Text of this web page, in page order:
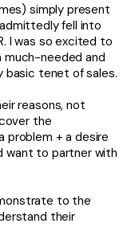
simply present
fell into
I was so excited to
much-needed and
basic tenet of sales.
reasons, not
the
problem + a desire
want to partner with
to the
their